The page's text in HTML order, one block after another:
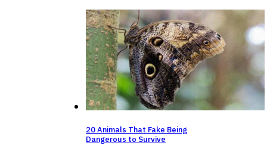
20 Animals That Fake Being
Dangerous to Survive